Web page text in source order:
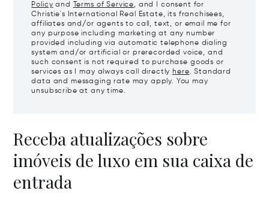
Policy and Terms of Service, and I consent for
Christie's International Real Estate, its franchisees,
affiliates and/or agents to call, text, or email me for
any purpose including marketing at any number
provided including via automatic telephone dialing
system and/or artificial or prerecorded voice, and
such consent is not required to purchase goods or
services as I may always call directly here. Standard
data and messaging rate may apply. You may
unsubscribe at any time.
Receba atualizações sobre
imóveis de luxo em sua caixa de
entrada